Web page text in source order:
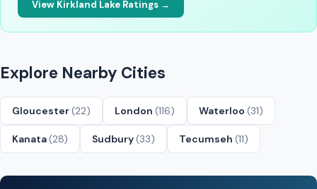
View Kirkland Lake Ratings →
Explore Nearby Cities
Gloucester(22) London (116) Waterloo (31)
Kanata(28) Sudbury(33) Tecumseh (11)